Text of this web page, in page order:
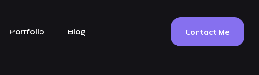
Portfolio Blog Contact Me